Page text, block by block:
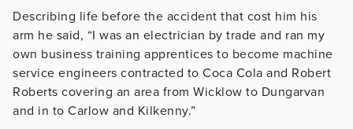
Describing life before the accident that cost him his
arm he said, “I was an electrician by trade and ran my
own business training apprentices to become machine
service engineers contracted to Coca Cola and Robert
Roberts covering an area from Wicklow to Dungarvan
and in to Carlow and Kilkenny.”